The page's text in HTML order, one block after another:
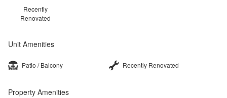
Recently
Renovated
Unit Amenities
Patio / Balcony Recently Renovated
Property Amenities